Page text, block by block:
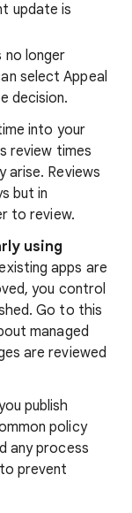
update is
no longer
select Appeal
decision.
into your
review times
arise. Reviews
but in
to review.
using
apps are
you control
Go to this
managed
are reviewed
publish
policy
any process
prevent